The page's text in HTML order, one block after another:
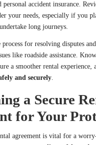
accident insurance.
your needs, especially if you
long journeys.
for resolving disputes
like roadside assistance.
a smoother rental
and securely.
a Secure
for Your
agreement is vital for a